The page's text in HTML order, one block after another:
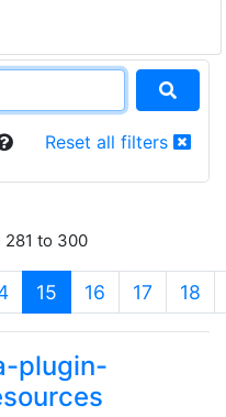
Reset all filters
281 to 300
15 (current)
16 17 18
plugin-